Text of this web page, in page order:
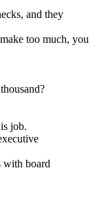
and they
too much, you
job.
with board